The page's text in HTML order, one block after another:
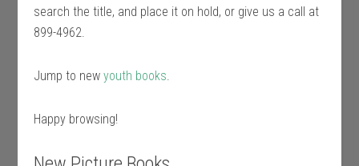
search the title, and place it on hold, or give us a call at
899-4962.
Jump to newyouth books.
Happy browsing!